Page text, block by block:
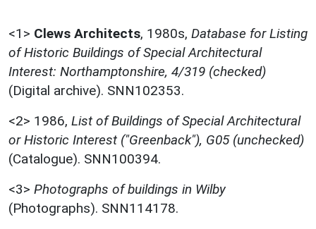
<1> Clews Architects, 1980s, Database for Listing
of Historic Buildings of Special Architectural
Interest: Northamptonshire, 4/319 (checked)
(Digital archive). SNN102353.
<2> 1986, List of Buildings of Special Architectural
or Historic Interest ("Greenback"), G05 (unchecked)
(Catalogue). SNN100394.
<3> Photographs of buildings in Wilby
(Photographs). SNN114178.